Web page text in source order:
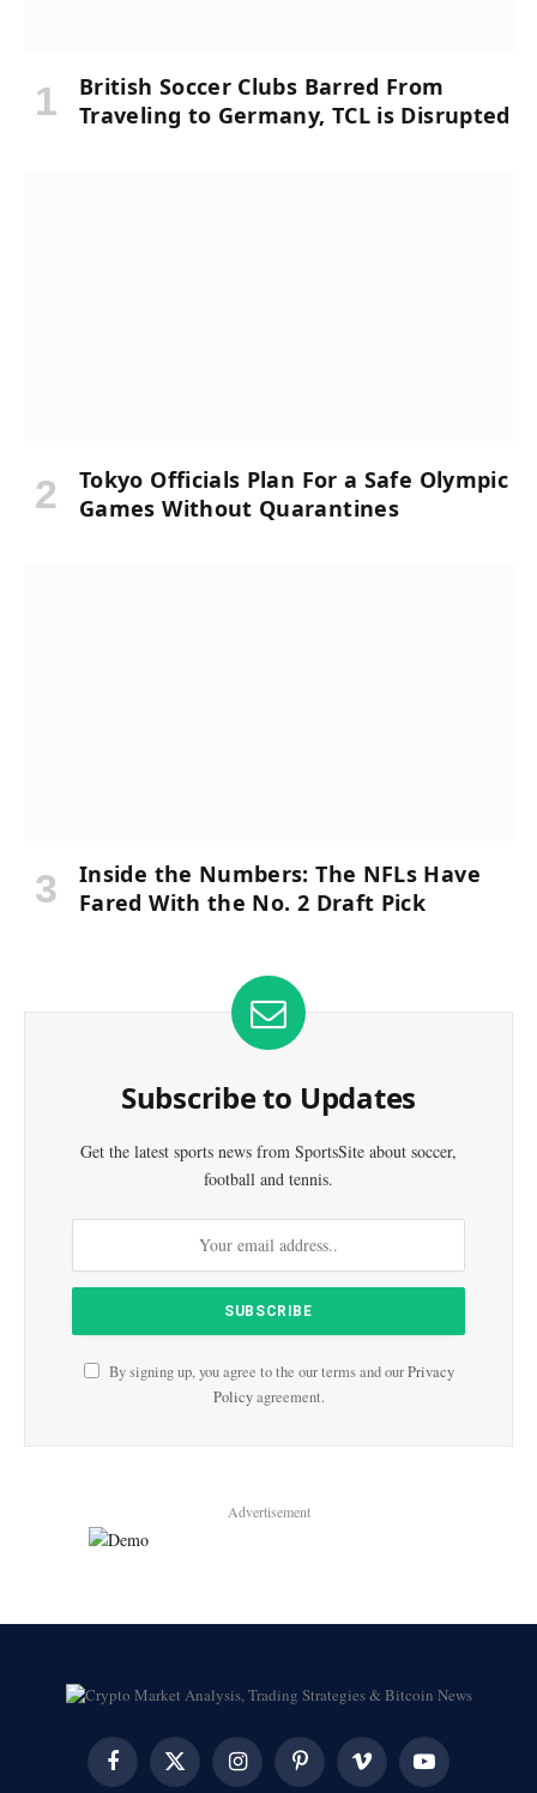
British Soccer Clubs Barred From
Traveling to Germany, TCL is Disrupted
Tokyo Officials Plan For a Safe Olympic
Games Without Quarantines
Inside the Numbers: The NFLs Have
Fared With the No. 2 Draft Pick
Subscribe to Updates
Get the latest sports news from SportsSite about soccer,
football and tennis.
By signing up, you agree to the our terms and ourPrivacy
Policyagreement.
Advertisement
FacebookX
InstagramPinterest Vimeo YouTube